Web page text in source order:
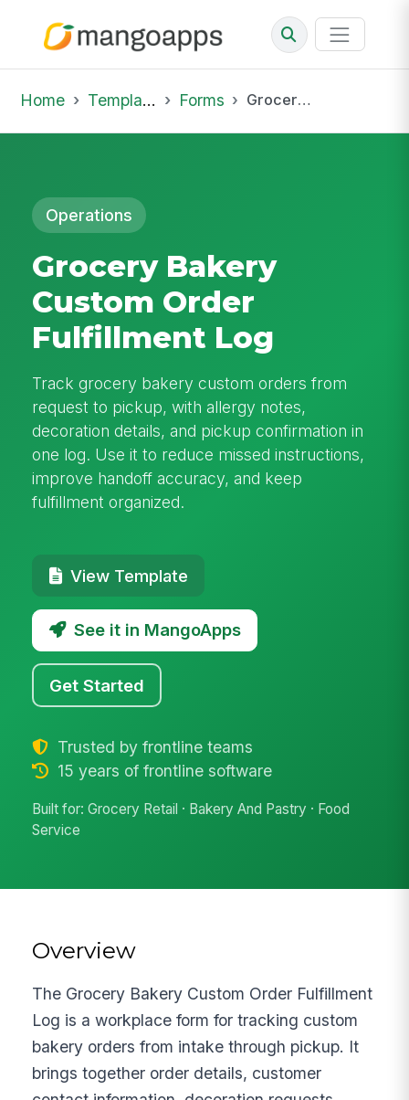
Home Template Library Forms Grocery Bakery Custom Order Fulfillment Log
Operations
Grocery Bakery
Custom Order
Fulfillment Log
Track grocery bakery custom orders from
request to pickup, with allergy notes,
decoration details, and pickup confirmation in
one log. Use it to reduce missed instructions,
improve handoff accuracy, and keep
fulfillment organized.
View Template
See it in MangoApps
Get Started
Trusted by frontline teams
15 years of frontline software
Built for: Grocery Retail · Bakery And Pastry · Food
Service
Overview
The Grocery Bakery Custom Order Fulfillment
Log is a workplace form for tracking custom
bakery orders from intake through pickup. It
brings together order details, customer